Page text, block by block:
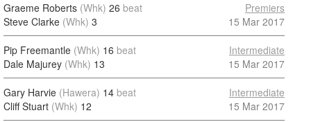
Graeme Roberts (Whk) 26 beat
Steve Clarke (Whk) 3
Premiers
15 Mar 2017
Pip Freemantle (Whk) 16 beat
Dale Majurey (Whk) 13
Intermediate
15 Mar 2017
Gary Harvie (Hawera) 14 beat
Cliff Stuart (Whk) 12
Intermediate
15 Mar 2017